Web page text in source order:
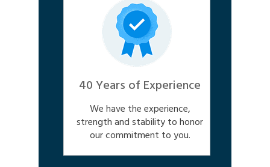
40 Years of Experience
We have the experience,
strength and stability to honor
our commitment to you.